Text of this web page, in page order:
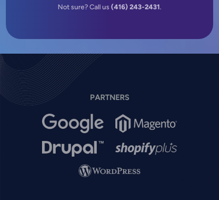
Not sure? Call us (416) 243-2431.
PARTNERS
Image Image
Image Image
Image